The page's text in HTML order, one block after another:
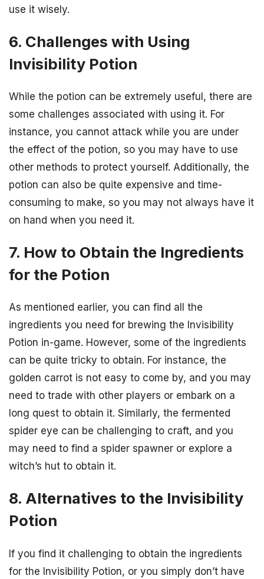
use it wisely.
6. Challenges with Using
Invisibility Potion
While the potion can be extremely useful, there are
some challenges associated with using it. For
instance, you cannot attack while you are under
the effect of the potion, so you may have to use
other methods to protect yourself. Additionally, the
potion can also be quite expensive and time-
consuming to make, so you may not always have it
on hand when you need it.
7. How to Obtain the Ingredients
for the Potion
As mentioned earlier, you can find all the
ingredients you need for brewing the Invisibility
Potion in-game. However, some of the ingredients
can be quite tricky to obtain. For instance, the
golden carrot is not easy to come by, and you may
need to trade with other players or embark on a
long quest to obtain it. Similarly, the fermented
spider eye can be challenging to craft, and you
may need to find a spider spawner or explore a
witch’s hut to obtain it.
8. Alternatives to the Invisibility
Potion
If you find it challenging to obtain the ingredients
for the Invisibility Potion, or you simply don’t have